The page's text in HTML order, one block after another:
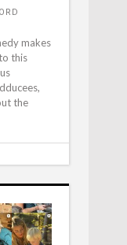
makes
this
the